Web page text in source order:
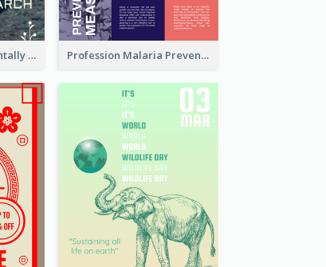
Futuristic Environmentally Friendly Messages Poster Design Profession Malaria Prevention Poster Design